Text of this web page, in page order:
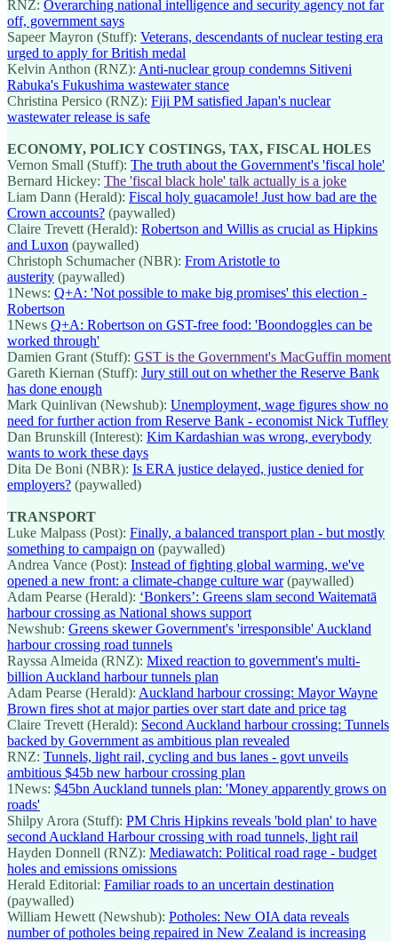
RNZ: Overarching national intelligence and security agency not far
off, government says
Sapeer Mayron (Stuff): Veterans, descendants of nuclear testing era
urged to apply for British medal
Kelvin Anthon (RNZ): Anti-nuclear group condemns Sitiveni
Rabuka's Fukushima wastewater stance
Christina Persico (RNZ): Fiji PM satisfied Japan's nuclear
wastewater release is safe
ECONOMY, POLICY COSTINGS, TAX, FISCAL HOLES
Vernon Small (Stuff): The truth about the Government's 'fiscal hole'
Bernard Hickey: The 'fiscal black hole' talk actually is a joke
Liam Dann (Herald): Fiscal holy guacamole! Just how bad are the
Crown accounts? (paywalled)
Claire Trevett (Herald): Robertson and Willis as crucial as Hipkins
and Luxon (paywalled)
Christoph Schumacher (NBR): From Aristotle to
austerity (paywalled)
1News: Q+A: 'Not possible to make big promises' this election -
Robertson
1News Q+A: Robertson on GST-free food: 'Boondoggles can be
worked through'
Damien Grant (Stuff): GST is the Government's MacGuffin moment
Gareth Kiernan (Stuff): Jury still out on whether the Reserve Bank
has done enough
Mark Quinlivan (Newshub): Unemployment, wage figures show no
need for further action from Reserve Bank - economist Nick Tuffley
Dan Brunskill (Interest): Kim Kardashian was wrong, everybody
wants to work these days
Dita De Boni (NBR): Is ERA justice delayed, justice denied for
employers? (paywalled)
TRANSPORT
Luke Malpass (Post): Finally, a balanced transport plan - but mostly
something to campaign on (paywalled)
Andrea Vance (Post): Instead of fighting global warming, we've
opened a new front: a climate-change culture war(paywalled)
Adam Pearse (Herald): ‘Bonkers’: Greens slam second Waitematā
harbour crossing as National shows support
Newshub: Greens skewer Government's 'irresponsible' Auckland
harbour crossing road tunnels
Rayssa Almeida (RNZ): Mixed reaction to government's multi-
billion Auckland harbour tunnels plan
Adam Pearse (Herald): Auckland harbour crossing: Mayor Wayne
Brown fires shot at major parties over start date and price tag
Claire Trevett (Herald): Second Auckland harbour crossing: Tunnels
backed by Government as ambitious plan revealed
RNZ: Tunnels, light rail, cycling and bus lanes - govt unveils
ambitious $45b new harbour crossing plan
1News: $45bn Auckland tunnels plan: 'Money apparently grows on
roads'
Shilpy Arora (Stuff): PM Chris Hipkins reveals 'bold plan' to have
second Auckland Harbour crossing with road tunnels, light rail
Hayden Donnell (RNZ): Mediawatch: Political road rage - budget
holes and emissions omissions
Herald Editorial: Familiar roads to an uncertain destination
(paywalled)
William Hewett (Newshub): Potholes: New OIA data reveals
number of potholes being repaired in New Zealand is increasing